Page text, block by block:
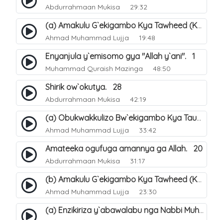
Abdurrahmaan Mukisa 29:32
(a) Amakulu G`ekigambo Kya Tawheed (Kalimatu Tawheed). 18
Ahmad Muhammad Lujja 19:48
Enyanjula y`emisomo gya "Allah y`ani". 1
Muhammad Quraish Mazinga 48:50
Shirik ow`okutya. 28
Abdurrahmaan Mukisa 42:19
(a) Obukwakkulizo Bw`ekigambo Kya Tauheed (Laa Ilaaha Illa-Allahu. 21
Ahmad Muhammad Lujja 33:42
Amateeka ogufuga amannya ga Allah. 20
Abdurrahmaan Mukisa 31:17
(b) Amakulu G`ekigambo Kya Tawheed (Kalimatu Tawheed). 19
Ahmad Muhammad Lujja 23:30
(a) Enzikiriza y`abawalabu nga Nabbi Muhammad صلى الله عليه وسلم amaze okutumibwa Allah. 7